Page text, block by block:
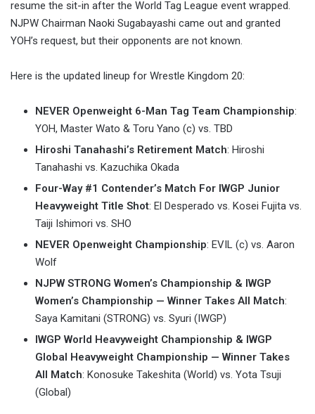
resume the sit-in after the World Tag League event wrapped.
NJPW Chairman Naoki Sugabayashi came out and granted
YOH’s request, but their opponents are not known.
Here is the updated lineup for Wrestle Kingdom 20:
NEVER Openweight 6-Man Tag Team Championship:
YOH, Master Wato & Toru Yano (c) vs. TBD
Hiroshi Tanahashi’s Retirement Match: Hiroshi
Tanahashi vs. Kazuchika Okada
Four-Way #1 Contender’s Match For IWGP Junior
Heavyweight Title Shot: El Desperado vs. Kosei Fujita vs.
Taiji Ishimori vs. SHO
NEVER Openweight Championship: EVIL (c) vs. Aaron
Wolf
NJPW STRONG Women’s Championship & IWGP
Women’s Championship — Winner Takes All Match:
Saya Kamitani (STRONG) vs. Syuri (IWGP)
IWGP World Heavyweight Championship & IWGP
Global Heavyweight Championship — Winner Takes
All Match: Konosuke Takeshita (World) vs. Yota Tsuji
(Global)